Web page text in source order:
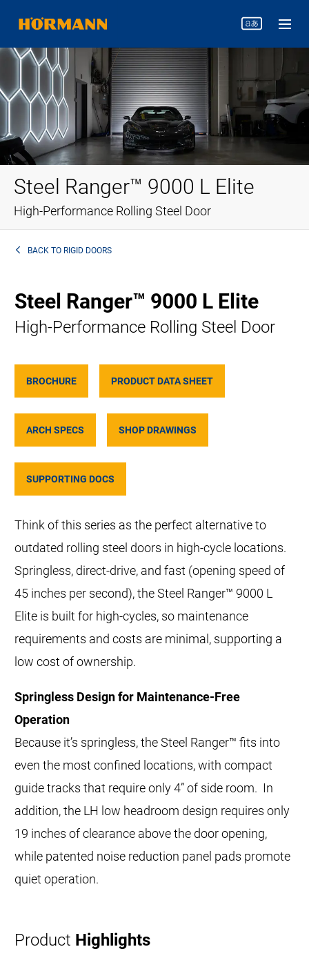
Steel Ranger™ 9000 L Elite
High-Performance Rolling Steel Door
BACK TO RIGID DOORS
Steel Ranger™ 9000 L Elite
High-Performance Rolling Steel Door
BROCHURE PRODUCT DATA SHEET
ARCH SPECS SHOP DRAWINGS
SUPPORTING DOCS
Think of this series as the perfect alternative to
outdated rolling steel doors in high-cycle locations.
Springless, direct-drive, and fast (opening speed of
45 inches per second), the Steel Ranger™ 9000 L
Elite is built for high-cycles, so maintenance
requirements and costs are minimal, supporting a
low cost of ownership.
Springless Design for Maintenance-Free
Operation
Because it’s springless, the Steel Ranger™ fits into
even the most confined locations, with compact
guide tracks that require only 4” of side room. In
addition, the LH low headroom design requires only
19 inches of clearance above the door opening,
while patented noise reduction panel pads promote
quiet operation.
Product Highlights